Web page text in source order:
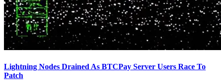
Lightning Nodes Drained As BTCPay Server Users Race To
Patch